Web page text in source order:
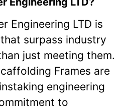
Engineering LTD is
surpass industry
just meeting them.
Frames are
engineering
to